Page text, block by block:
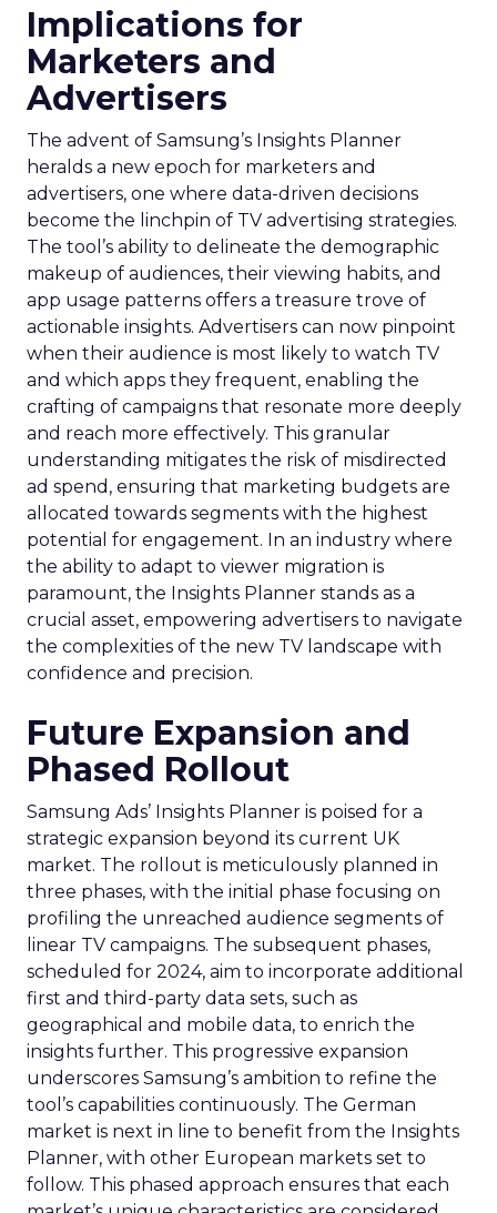
Implications for
Marketers and
Advertisers
The advent of Samsung’s Insights Planner
heralds a new epoch for marketers and
advertisers, one where data-driven decisions
become the linchpin of TV advertising strategies.
The tool’s ability to delineate the demographic
makeup of audiences, their viewing habits, and
app usage patterns offers a treasure trove of
actionable insights. Advertisers can now pinpoint
when their audience is most likely to watch TV
and which apps they frequent, enabling the
crafting of campaigns that resonate more deeply
and reach more effectively. This granular
understanding mitigates the risk of misdirected
ad spend, ensuring that marketing budgets are
allocated towards segments with the highest
potential for engagement. In an industry where
the ability to adapt to viewer migration is
paramount, the Insights Planner stands as a
crucial asset, empowering advertisers to navigate
the complexities of the new TV landscape with
confidence and precision.
Future Expansion and
Phased Rollout
Samsung Ads’ Insights Planner is poised for a
strategic expansion beyond its current UK
market. The rollout is meticulously planned in
three phases, with the initial phase focusing on
profiling the unreached audience segments of
linear TV campaigns. The subsequent phases,
scheduled for 2024, aim to incorporate additional
first and third-party data sets, such as
geographical and mobile data, to enrich the
insights further. This progressive expansion
underscores Samsung’s ambition to refine the
tool’s capabilities continuously. The German
market is next in line to benefit from the Insights
Planner, with other European markets set to
follow. This phased approach ensures that each